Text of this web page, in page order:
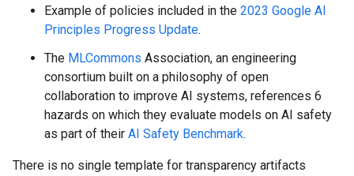
Example of policies included in the 2023 Google AI
Principles Progress Update.
The MLCommons Association, an engineering
consortium built on a philosophy of open
collaboration to improve AI systems, references 6
hazards on which they evaluate models on AI safety
as part of their AI Safety Benchmark.
There is no single template for transparency artifacts